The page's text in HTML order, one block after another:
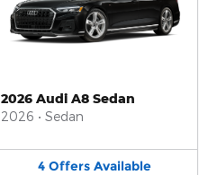
2026 Audi A8 Sedan
2026 • Sedan
4 Offers Available